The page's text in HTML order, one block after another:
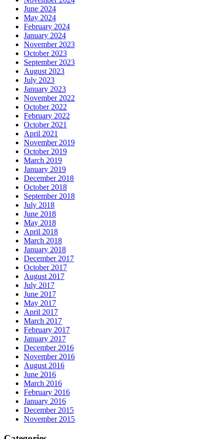
June 2024
May 2024
February 2024
January 2024
November 2023
October 2023
September 2023
August 2023
July 2023
January 2023
November 2022
October 2022
February 2022
October 2021
April 2021
November 2019
October 2019
March 2019
January 2019
December 2018
October 2018
September 2018
July 2018
June 2018
May 2018
April 2018
March 2018
January 2018
December 2017
October 2017
August 2017
July 2017
June 2017
May 2017
April 2017
March 2017
February 2017
January 2017
December 2016
November 2016
August 2016
June 2016
March 2016
February 2016
January 2016
December 2015
November 2015